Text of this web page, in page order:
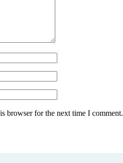
browser for the next time I comment.